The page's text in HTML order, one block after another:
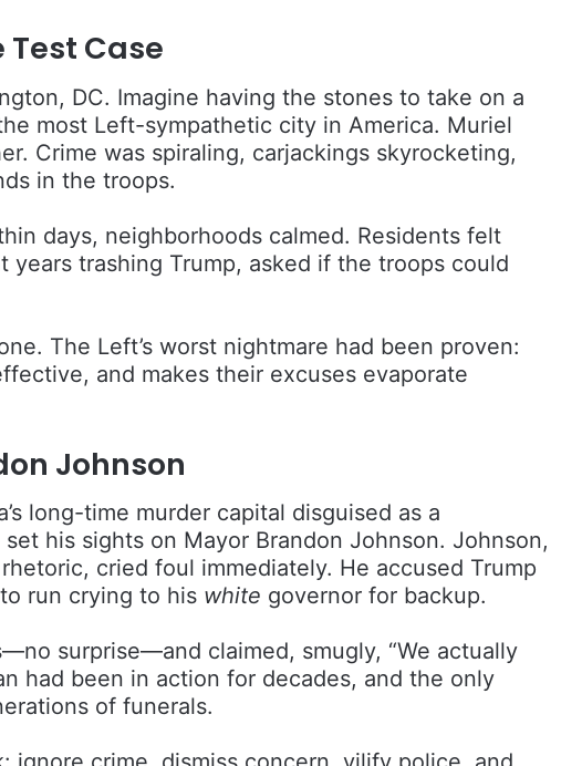
Test Case
DC. Imagine having the stones to take on a
most Left-sympathetic city in America. Muriel
Crime was spiraling, carjackings skyrocketing,
in the troops.
days, neighborhoods calmed. Residents felt
years trashing Trump, asked if the troops could
The Left’s worst nightmare had been proven:
and makes their excuses evaporate
Johnson
long-time murder capital disguised as a
set his sights on Mayor Brandon Johnson. Johnson,
cried foul immediately. He accused Trump
run crying to his white governor for backup.
surprise—and claimed, smugly, “We actually
had been in action for decades, and the only
of funerals.